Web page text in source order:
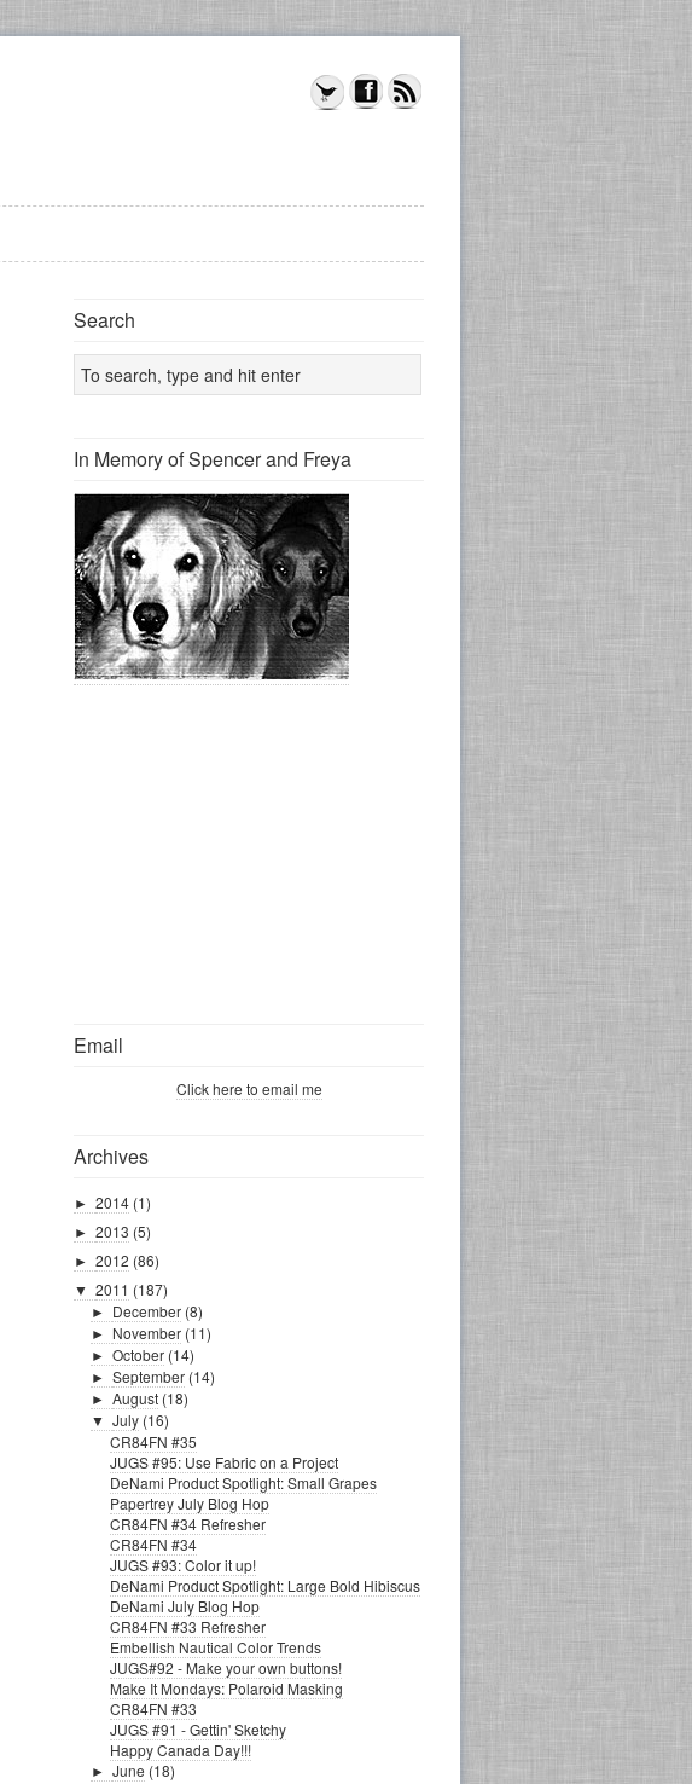
Search
In Memory of Spencer and Freya
Email
Click here to email me
Archives
► 2014 (1)
► 2013 (5)
► 2012 (86)
▼ 2011 (187)
► December (8)
► November (11)
►October (14)
►September (14)
►August (18)
▼July (16)
CR84FN #35
JUGS #95: Use Fabric on a Project
DeNami Product Spotlight: Small Grapes
Papertrey July Blog Hop
CR84FN #34 Refresher
CR84FN #34
JUGS #93: Color it up!
DeNami Product Spotlight: Large Bold Hibiscus
DeNami July Blog Hop
CR84FN #33 Refresher
Embellish Nautical Color Trends
JUGS#92 - Make your own buttons!
Make It Mondays: Polaroid Masking
CR84FN #33
JUGS #91 - Gettin' Sketchy
Happy Canada Day!!!
►June (18)